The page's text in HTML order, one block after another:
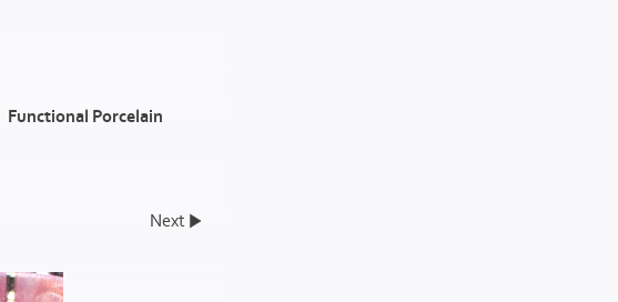
Functional Porcelain
Next